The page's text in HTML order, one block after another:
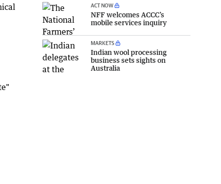
ACT NOW
NFF welcomes ACCC’s
mobile services inquiry
MARKETS
Indian wool processing
business sets sights on
Australia